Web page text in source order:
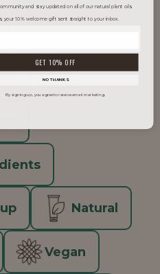
Natural
Vegan
and stay updated on all of our natural plant oils.
your 10% welcome gift sent straight to your inbox.
GET 10% OFF
NO THANKS
By signing up, you agree to receive email marketing.